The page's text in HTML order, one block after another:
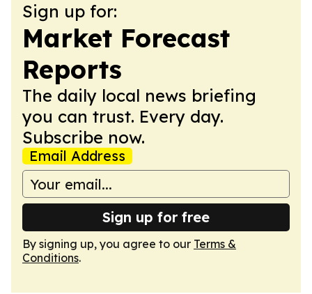
Sign up for:
Market Forecast
Reports
The daily local news briefing
you can trust. Every day.
Subscribe now.
Email Address
Sign up for free
By signing up, you agree to our Terms &
Conditions.